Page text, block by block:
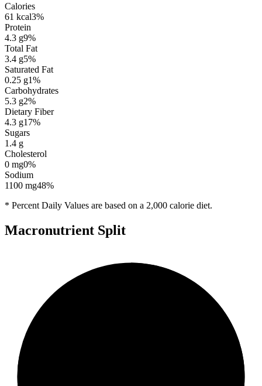
Calories
61 kcal3%
Protein
4.3 g9%
Total Fat
3.4 g5%
Saturated Fat
0.25 g1%
Carbohydrates
5.3 g2%
Dietary Fiber
4.3 g17%
Sugars
1.4 g
Cholesterol
0 mg0%
Sodium
1100 mg48%
* Percent Daily Values are based on a 2,000 calorie diet.
Macronutrient Split